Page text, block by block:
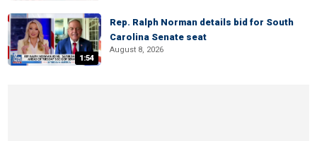
1:54
Rep. Ralph Norman details bid for South
Carolina Senate seat
August 8, 2026